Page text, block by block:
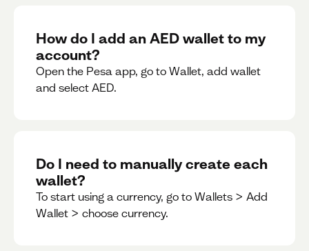
How do I add an AED wallet to my
account?
Open the Pesa app, go to Wallet, add wallet
and select AED.
Do I need to manually create each
wallet?
To start using a currency, go to Wallets > Add
Wallet > choose currency.